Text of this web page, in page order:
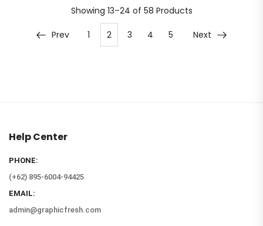
Showing 13–24 of 58 Products
Prev 1 2 3 4 5 Next
Help Center
PHONE:
(+62) 895-6004-94425
EMAIL:
admin@graphicfresh.com